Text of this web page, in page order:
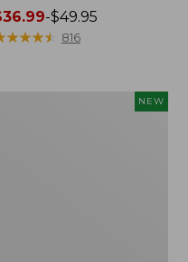
-$49.95
★★★★
★★★★ 816
NEW